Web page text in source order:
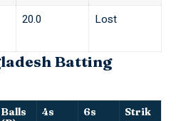
20.0 Lost
Batting
Balls
4s 6s
Strik